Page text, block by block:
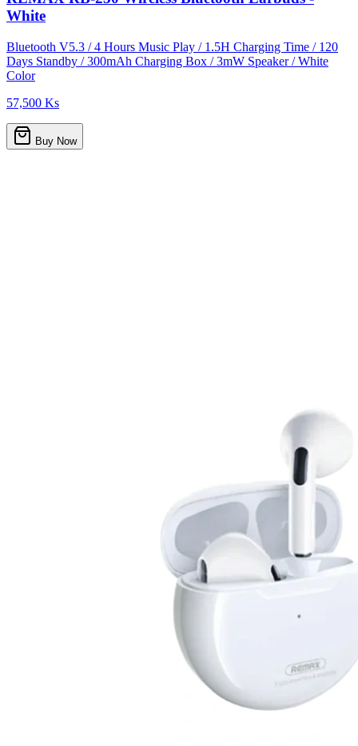
White
Bluetooth V5.3 / 4 Hours Music Play / 1.5H Charging Time / 120
Days Standby / 300mAh Charging Box / 3mW Speaker / White
Color
57,500 Ks
Buy Now